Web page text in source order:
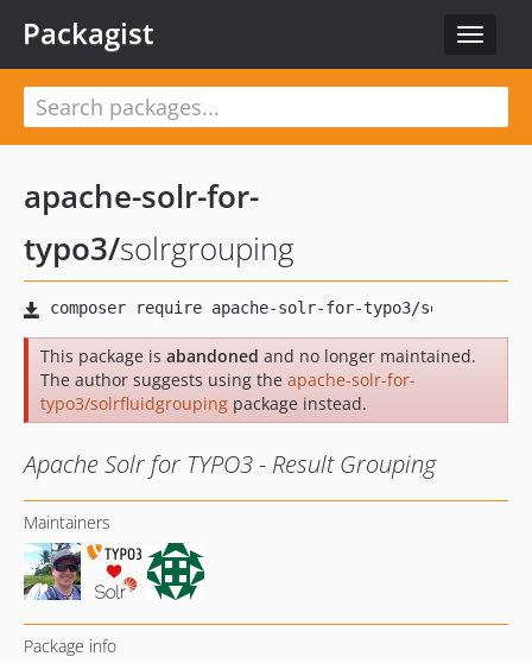
Toggle
Packagist
apache-solr-for-
typo3/solrgrouping
This package is abandoned and no longer maintained.
The author suggests using the apache-solr-for-
typo3/solrfluidgrouping package instead.
Apache Solr for TYPO3 - Result Grouping
Maintainers
Package info